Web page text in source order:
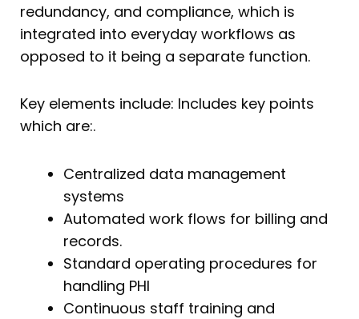
redundancy, and compliance, which is
integrated into everyday workflows as
opposed to it being a separate function.
Key elements include: Includes key points
which are:.
Centralized data management
systems
Automated work flows for billing and
records.
Standard operating procedures for
handling PHI
Continuous staff training and